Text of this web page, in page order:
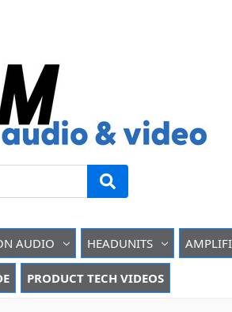
AUDIO HEADUNITS
PRODUCT TECH VIDEOS